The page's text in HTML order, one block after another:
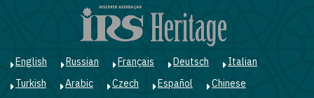
English Russian Français Deutsch
Italian
Turkish
Arabic Czech Español
Chinese